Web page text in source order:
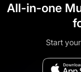
All-in-one
Start